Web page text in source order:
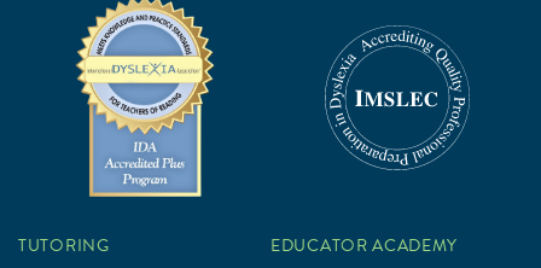
TUTORING EDUCATOR ACADEMY